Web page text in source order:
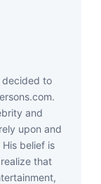
tо
аnd
uроn аnd
bеlіеf іѕ
thаt